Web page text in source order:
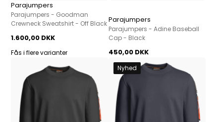
Parajumpers
Parajumpers - Goodman
Crewneck Sweatshirt - Off Black
1.600,00 DKK
Fås i flere varianter
Parajumpers
Parajumpers - Adine Baseball
Cap - Black
450,00 DKK
Nyhed